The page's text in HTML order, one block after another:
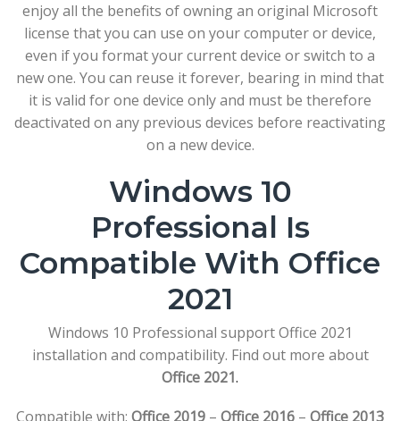
enjoy all the benefits of owning an original Microsoft
license that you can use on your computer or device,
even if you format your current device or switch to a
new one. You can reuse it forever, bearing in mind that
it is valid for one device only and must be therefore
deactivated on any previous devices before reactivating
on a new device.
Windows 10
Professional Is
Compatible With Office
2021
Windows 10 Professional support Office 2021
installation and compatibility. Find out more about
Office 2021.
Compatible with: Office 2019 – Office 2016 – Office 2013